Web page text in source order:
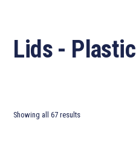
Lids - Plastic
Showing all 67 results